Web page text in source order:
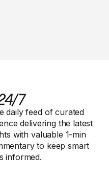
daily feed of curated
delivering the latest
with valuable 1-min
to keep smart
informed.